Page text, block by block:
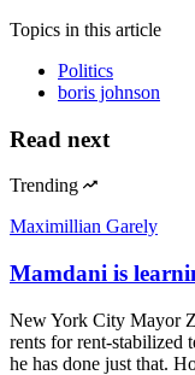
Topics in this article
Politics
boris johnson
Read next
Trending
Maximillian Garely
Mamdani is
New York City Mayor
rents for rent-stabilized
he has done just that.